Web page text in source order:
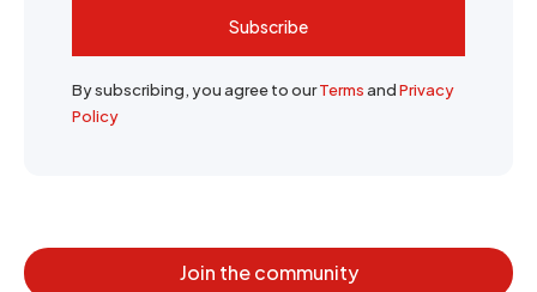
Subscribe
By subscribing, you agree to ourTermsandPrivacy
Policy
Join the community